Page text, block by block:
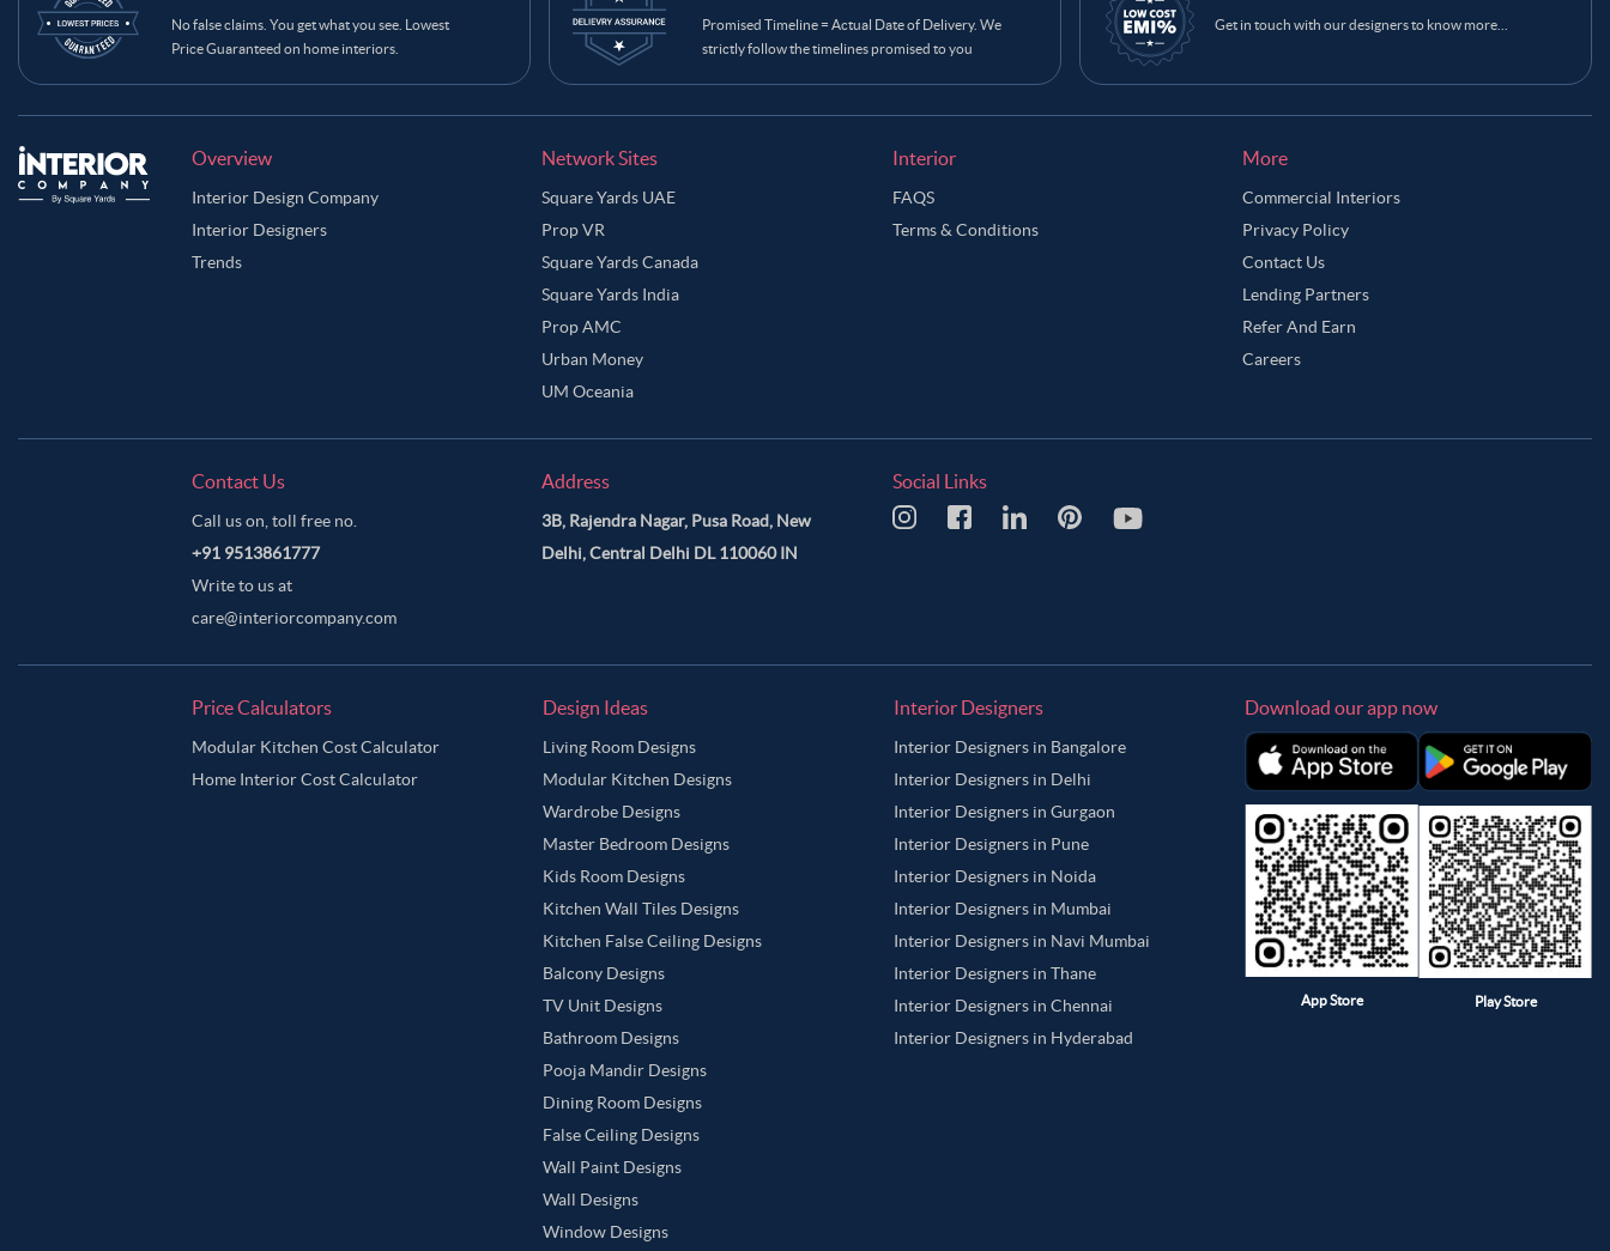
No false claims. You get what you see. Lowest
Price Guaranteed on home interiors.
Promised Timeline = Actual Date of Delivery. We
strictly follow the timelines promised to you
Get in touch with our designers to know more...
Overview
Interior Design Company
Interior Designers
Trends
Network Sites
Square Yards UAE
Prop VR
Square Yards Canada
Square Yards India
Prop AMC
Urban Money
UM Oceania
Interior
FAQS
Terms & Conditions
More
Commercial Interiors
Privacy Policy
Contact Us
Lending Partners
Refer And Earn
Careers
Contact Us
Call us on, toll free no.
+91 9513861777
Write to us at
care@interiorcompany.com
Address
3B, Rajendra Nagar, Pusa Road, New
Delhi, Central Delhi DL 110060 IN
Social Links
Price Calculators
Modular Kitchen Cost Calculator
Home Interior Cost Calculator
Design Ideas
Living Room Designs
Modular Kitchen Designs
Wardrobe Designs
Master Bedroom Designs
Kids Room Designs
Kitchen Wall Tiles Designs
Kitchen False Ceiling Designs
Balcony Designs
TV Unit Designs
Bathroom Designs
Pooja Mandir Designs
Dining Room Designs
False Ceiling Designs
Wall Paint Designs
Wall Designs
Window Designs
Interior Designers
Interior Designers in Bangalore
Interior Designers in Delhi
Interior Designers in Gurgaon
Interior Designers in Pune
Interior Designers in Noida
Interior Designers in Mumbai
Interior Designers in Navi Mumbai
Interior Designers in Thane
Interior Designers in Chennai
Interior Designers in Hyderabad
Download our app now
App Store Play Store